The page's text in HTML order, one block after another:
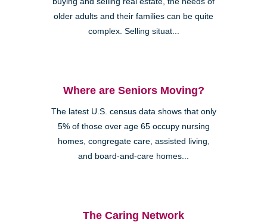
older adults and their families can be quite
complex. Selling situat...
Where are Seniors Moving?
The latest U.S. census data shows that only
5% of those over age 65 occupy nursing
homes, congregate care, assisted living,
and board-and-care homes...
The Caring Network